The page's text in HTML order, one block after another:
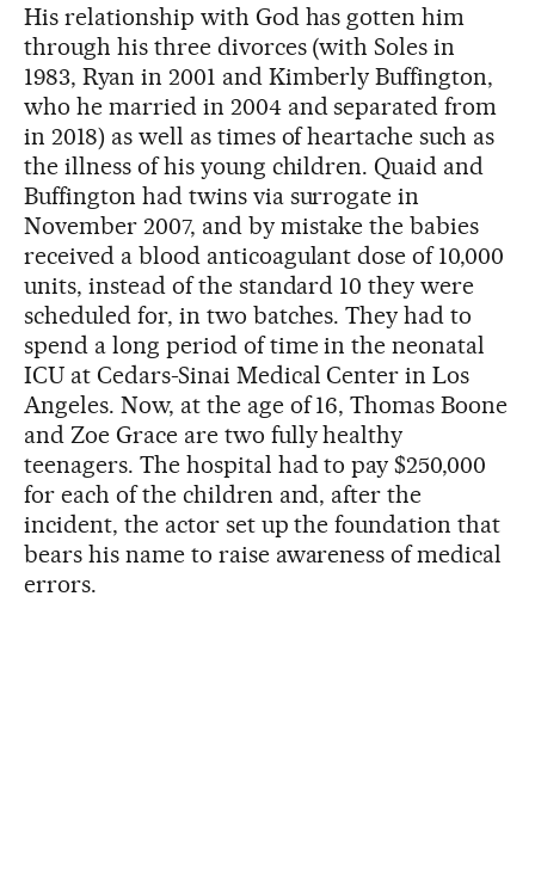
His relationship with God has gotten him
through his three divorces (with Soles in
1983, Ryan in 2001 and Kimberly Buffington,
who he married in 2004 and separated from
in 2018) as well as times of heartache such as
the illness of his young children. Quaid and
Buffington had twins via surrogate in
November 2007, and by mistake the babies
received a blood anticoagulant dose of 10,000
units, instead of the standard 10 they were
scheduled for, in two batches. They had to
spend a long period of time in the neonatal
ICU at Cedars-Sinai Medical Center in Los
Angeles. Now, at the age of 16, Thomas Boone
and Zoe Grace are two fully healthy
teenagers. The hospital had to pay $250,000
for each of the children and, after the
incident, the actor set up the foundation that
bears his name to raise awareness of medical
errors.